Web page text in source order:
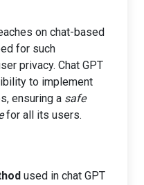
on chat-based
for such
privacy. Chat GPT
to implement
ensuring a safe
for all its users.
used in chat GPT